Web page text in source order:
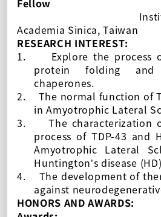
Academia Sinica, Taiwan
RESEARCH INTEREST:
1.
Explore the process
protein folding
chaperones.
2.
The normal function of
inAmyotrophic Lateral
3.
The characterization
process of TDP-43 and
Amyotrophic Lateral
Huntington’s disease
4.
The development of
against
HONORS AND AWARDS: